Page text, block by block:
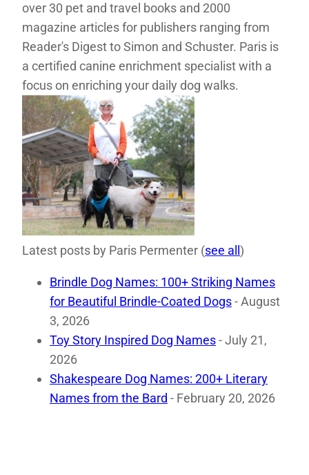
over 30 pet and travel books and 2000
magazine articles for publishers ranging from
Reader's Digest to Simon and Schuster. Paris is
a certified canine enrichment specialist with a
focus on enriching your daily dog walks.
Latest posts by Paris Permenter (see all)
Brindle Dog Names: 100+ Striking Names
for Beautiful Brindle-Coated Dogs- August
3, 2026
Toy Story Inspired Dog Names- July 21,
2026
Shakespeare Dog Names: 200+ Literary
Names from the Bard - February 20, 2026